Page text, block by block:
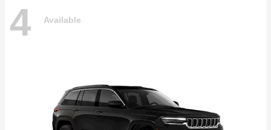
4 Available